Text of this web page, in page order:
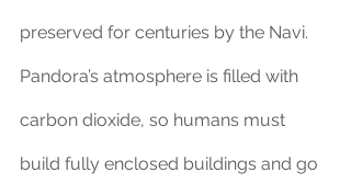
preserved for centuries by the Navi.
Pandora’s atmosphere is filled with
carbon dioxide, so humans must
build fully enclosed buildings and go